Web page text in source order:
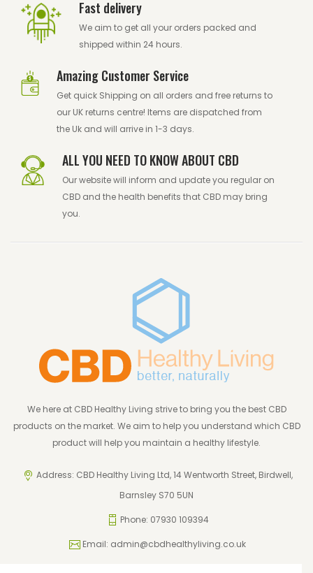
Fast delivery
We aim to get all your orders packed and
shipped within 24 hours.
Amazing Customer Service
Get quick Shipping on all orders and free returns to
our UK returns centre! Items are dispatched from
the Uk and will arrive in 1-3 days.
ALL YOU NEED TO KNOW ABOUT CBD
Our website will inform and update you regular on
CBD and the health benefits that CBD may bring
you.
We here at CBD Healthy Living strive to bring you the best CBD
products on the market. We aim to help you understand which CBD
product will help you maintain a healthy lifestyle.
Address: CBD Healthy Living Ltd, 14 Wentworth Street, Birdwell,
Barnsley S70 5UN
Phone: 07930 109394
Email: admin@cbdhealthyliving.co.uk